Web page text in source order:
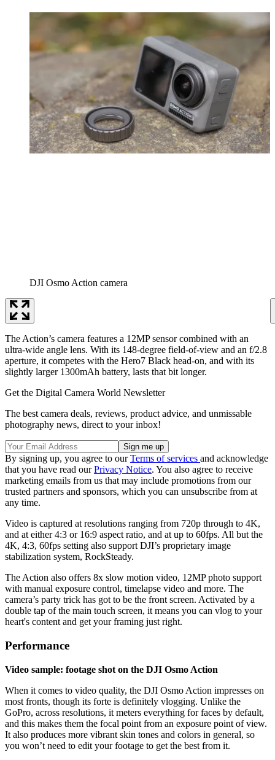
DJI Osmo Action camera
The Action’s camera features a 12MP sensor combined with an
ultra-wide angle lens. With its 148-degree field-of-view and an f/2.8
aperture, it competes with the Hero7 Black head-on, and with its
slightly larger 1300mAh battery, lasts that bit longer.
Get the Digital Camera World Newsletter
The best camera deals, reviews, product advice, and unmissable
photography news, direct to your inbox!
By signing up, you agree to ourTerms of services and acknowledge
that you have read ourPrivacy Notice. You also agree to receive
marketing emails from us that may include promotions from our
trusted partners and sponsors, which you can unsubscribe from at
any time.
Video is captured at resolutions ranging from 720p through to 4K,
and at either 4:3 or 16:9 aspect ratio, and at up to 60fps. All but the
4K, 4:3, 60fps setting also support DJI’s proprietary image
stabilization system, RockSteady.
The Action also offers 8x slow motion video, 12MP photo support
with manual exposure control, timelapse video and more. The
camera’s party trick has got to be the front screen. Activated by a
double tap of the main touch screen, it means you can vlog to your
heart's content and get your framing just right.
Performance
Video sample: footage shot on the DJI Osmo Action
When it comes to video quality, the DJI Osmo Action impresses on
most fronts, though its forte is definitely vlogging. Unlike the
GoPro, across resolutions, it meters everything for faces by default,
and this makes them the focal point from an exposure point of view.
It also produces more vibrant skin tones and colors in general, so
you won’t need to edit your footage to get the best from it.